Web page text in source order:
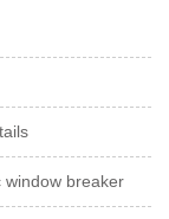
window breaker